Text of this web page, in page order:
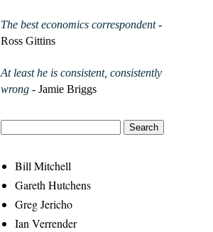
The best economics correspondent -
Ross Gittins
At least he is consistent, consistently
wrong - Jamie Briggs
Bill Mitchell
Gareth Hutchens
Greg Jericho
Ian Verrender